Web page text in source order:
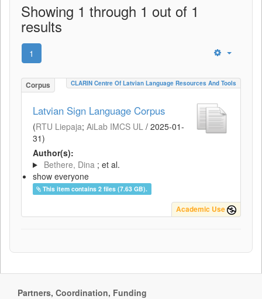
Showing 1 through 1 out of 1
results
1
Corpus CLARIN Centre Of Latvian Language Resources And Tools
Latvian Sign Language Corpus
(RTU Liepaja; AiLab IMCS UL / 2025-01-
31)
Author(s):
Bethere, Dina ; et al.
show everyone
This item contains 2 files (7.63 GB).
Academic Use
Partners, Coordination, Funding